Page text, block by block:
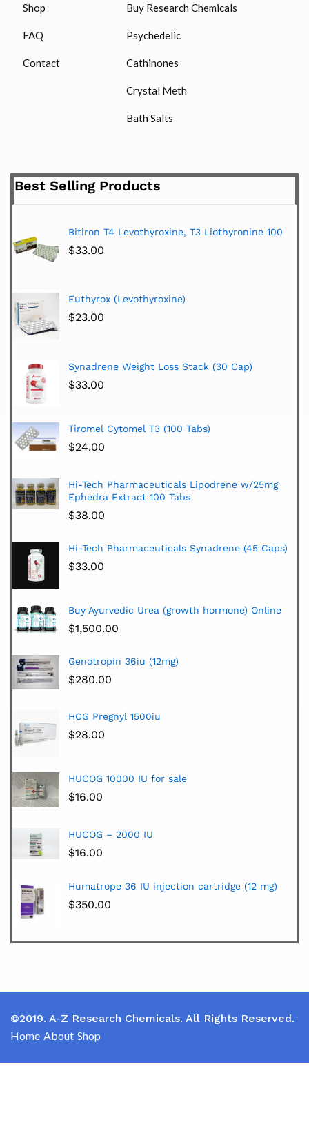
Shop
FAQ
Contact
Buy Research Chemicals
Psychedelic
Cathinones
Crystal Meth
Bath Salts
Best Selling Products
Bitiron T4 Levothyroxine, T3 Liothyronine 100
$33.00
Euthyrox (Levothyroxine)
$23.00
Synadrene Weight Loss Stack (30 Cap)
$33.00
Tiromel Cytomel T3 (100 Tabs)
$24.00
Hi-Tech Pharmaceuticals Lipodrene w/25mg
Ephedra Extract 100 Tabs
$38.00
Hi-Tech Pharmaceuticals Synadrene (45 Caps)
$33.00
Buy Ayurvedic Urea (growth hormone) Online
$1,500.00
Genotropin 36iu (12mg)
$280.00
HCG Pregnyl 1500iu
$28.00
HUCOG 10000 IU for sale
$16.00
HUCOG – 2000 IU
$16.00
Humatrope 36 IU injection cartridge (12 mg)
$350.00
©2019. A-Z Research Chemicals. All Rights Reserved.
Home About Shop